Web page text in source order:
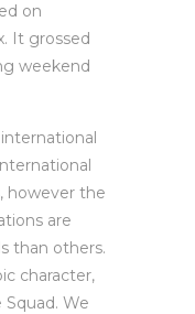
on
It grossed
weekend
however the
are
than others.
character,
Squad. We